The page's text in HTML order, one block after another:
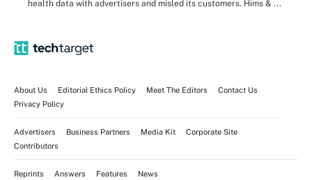
health data with advertisers and misled its customers. Hims & ...
About Us Editorial Ethics Policy Meet The Editors
Contact Us
Privacy Policy
Advertisers Business Partners Media Kit
Corporate Site
Contributors
Reprints Answers Features News